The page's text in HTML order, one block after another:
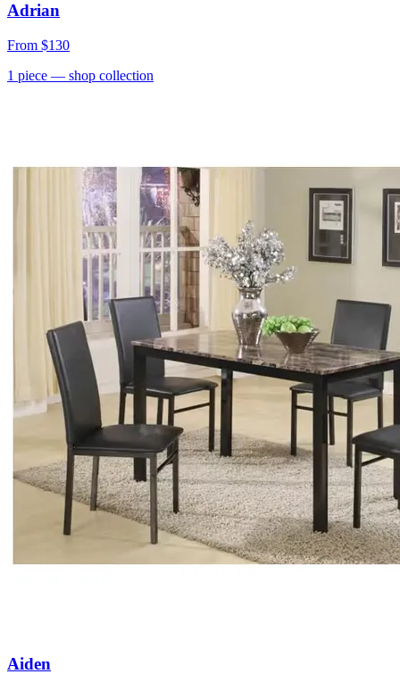
Adrian
From $130
1 piece — shop collection
Aiden